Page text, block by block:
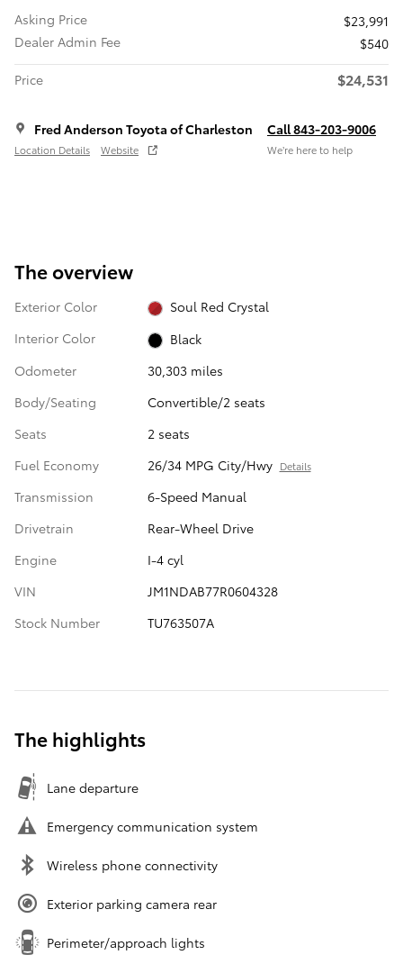
Asking Price
$23,991
Dealer Admin Fee
$540
Price
$24,531
Fred Anderson Toyota of Charleston
Location Details Website
Call 843-203-9006
We’re here to help
The overview
Exterior Color
Soul Red Crystal
Interior Color
Black
Odometer
30,303 miles
Body/Seating
Convertible/2 seats
Seats
2 seats
Fuel Economy
26/34 MPG City/Hwy Details
Transmission
6-Speed Manual
Drivetrain
Rear-Wheel Drive
Engine
I-4 cyl
VIN
JM1NDAB77R0604328
Stock Number
TU763507A
The highlights
Lane departure
Emergency communication system
Wireless phone connectivity
Exterior parking camera rear
Perimeter/approach lights